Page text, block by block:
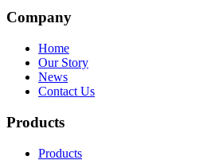
Company
Home
Our Story
News
Contact Us
Products
Products